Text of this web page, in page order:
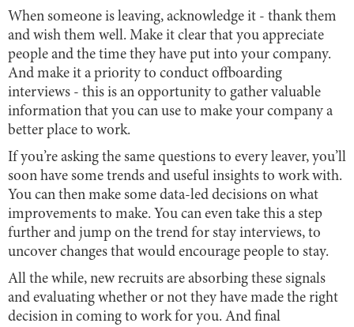
When someone is leaving, acknowledge it - thank them
and wish them well. Make it clear that you appreciate
people and the time they have put into your company.
And make it a priority to conduct offboarding
interviews - this is an opportunity to gather valuable
information that you can use to make your company a
better place to work.
If you’re asking the same questions to every leaver, you’ll
soon have some trends and useful insights to work with.
You can then make some data-led decisions on what
improvements to make. You can even take this a step
further and jump on the trend for stay interviews, to
uncover changes that would encourage people to stay.
All the while, new recruits are absorbing these signals
and evaluating whether or not they have made the right
decision in coming to work for you. And final